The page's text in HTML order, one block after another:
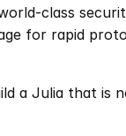
class
for rapid
a Julia that is